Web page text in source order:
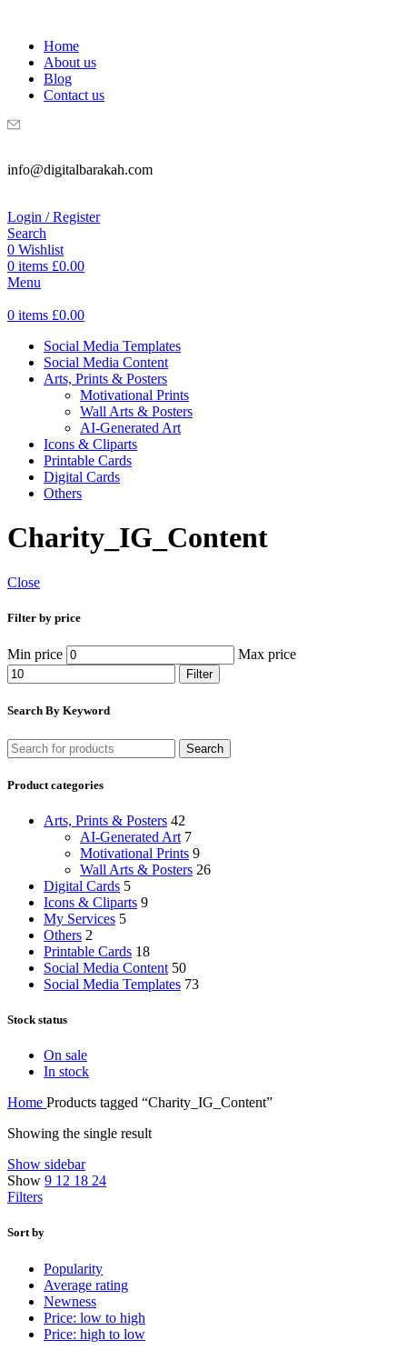
Home
About us
Blog
Contact us
info@digitalbarakah.com
Login / Register
Search
0 Wishlist
0 items £0.00
Menu
0 items £0.00
Social Media Templates
Social Media Content
Arts, Prints & Posters
Motivational Prints
Wall Arts & Posters
AI-Generated Art
Icons & Cliparts
Printable Cards
Digital Cards
Others
Charity_IG_Content
Close
Filter by price
Min price Max price
Filter
Search By Keyword
Search
Product categories
Arts, Prints & Posters 42
AI-Generated Art 7
Motivational Prints 9
Wall Arts & Posters 26
Digital Cards 5
Icons & Cliparts 9
My Services 5
Others 2
Printable Cards 18
Social Media Content 50
Social Media Templates 73
Stock status
On sale
In stock
Home Products tagged “Charity_IG_Content”
Showing the single result
Show sidebar
Show 9 12 18 24
Filters
Sort by
Popularity
Average rating
Newness
Price: low to high
Price: high to low